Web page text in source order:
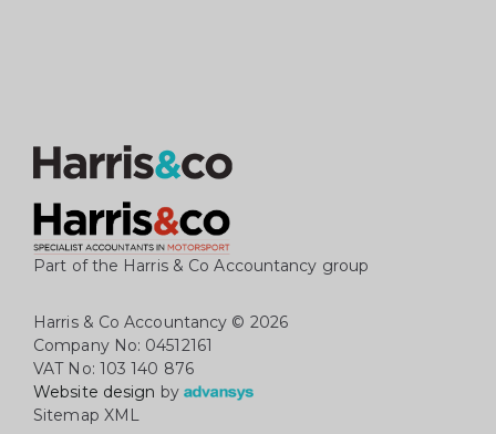
Part of the Harris & Co Accountancy group
Harris & Co Accountancy © 2026
Company No: 04512161
VAT No: 103 140 876
Website design by
Sitemap XML